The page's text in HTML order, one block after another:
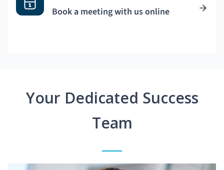
Book a meeting with us online
Your Dedicated Success
Team